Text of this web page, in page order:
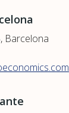
Barcelona